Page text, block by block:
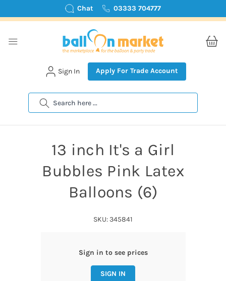
Chat 03333 704777
Search
Sign In Apply For Trade Account
13 inch It's a Girl
Bubbles Pink Latex
Balloons (6)
SKU: 345841
Sign in to see prices
SIGN IN